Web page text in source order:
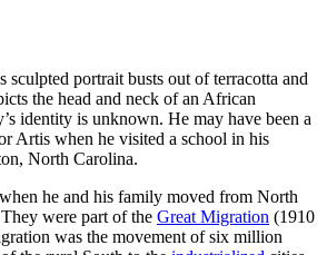
portrait busts out of terracotta and
the head and neck of an African
identity is unknown. He may have been a
Artis when he visited a school in his
North Carolina.
he and his family moved from North
were part of the Great Migration (1910
was the movement of six million